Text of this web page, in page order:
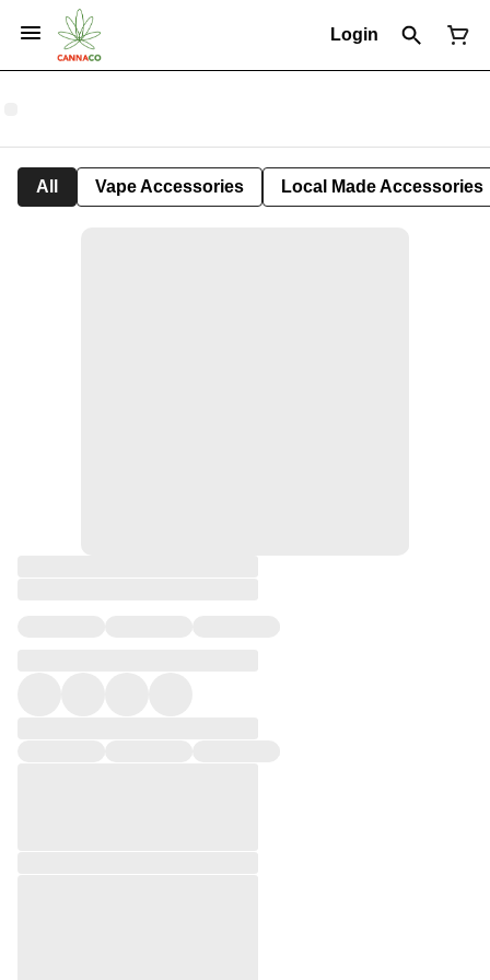
Login
All Vape Accessories Local Made Accessories